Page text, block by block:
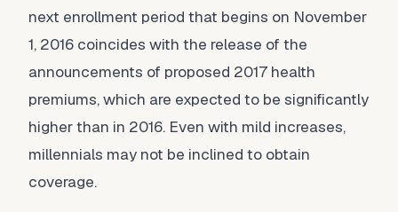
next enrollment period that begins on November
1, 2016 coincides with the release of the
announcements of proposed 2017 health
premiums, which are expected to be significantly
higher than in 2016. Even with mild increases,
millennials may not be inclined to obtain
coverage.